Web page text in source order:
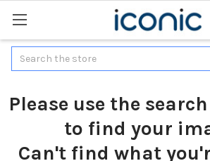
Search
Please use the
to find your
Can't find what